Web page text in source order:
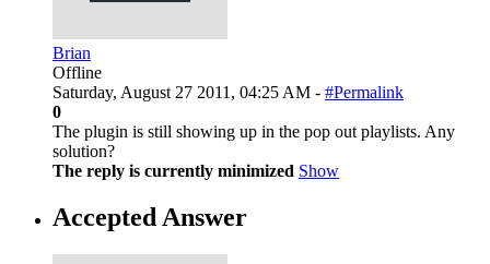
Brian
Offline
Saturday, August 27 2011, 04:25 AM - #Permalink
0
The plugin is still showing up in the pop out playlists. Any
solution?
The reply is currently minimized Show
Accepted Answer